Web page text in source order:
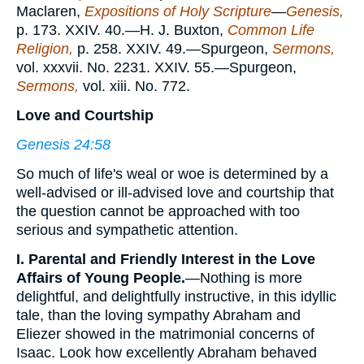
Maclaren, Expositions of Holy Scripture—Genesis,
p. 173. XXIV. 40.—H. J. Buxton, Common Life
Religion, p. 258. XXIV. 49.—Spurgeon, Sermons,
vol. xxxvii. No. 2231. XXIV. 55.—Spurgeon,
Sermons, vol. xiii. No. 772.
Love and Courtship
Genesis 24:58
So much of life's weal or woe is determined by a
well-advised or ill-advised love and courtship that
the question cannot be approached with too
serious and sympathetic attention.
I. Parental and Friendly Interest in the Love
Affairs of Young People.—Nothing is more
delightful, and delightfully instructive, in this idyllic
tale, than the loving sympathy Abraham and
Eliezer showed in the matrimonial concerns of
Isaac. Look how excellently Abraham behaved